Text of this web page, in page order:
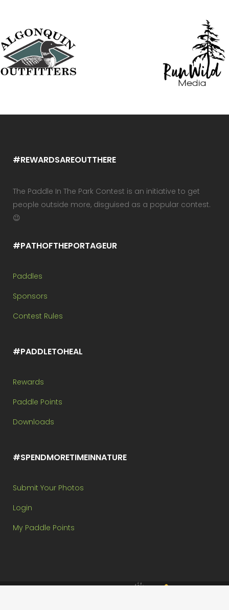
#REWARDSAREOUTTHERE
The Paddle In The Park Contest is an initiative to get
people outside more, disguised as a popular contest.
😉
#PATHOFTHEPORTAGEUR
Paddles
Sponsors
Contest Rules
#PADDLETOHEAL
Rewards
Paddle Points
Downloads
#SPENDMORETIMEINNATURE
Submit Your Photos
Login
My Paddle Points